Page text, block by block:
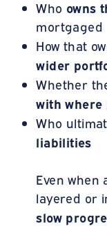
Who owns
mortgaged
How that
wider
Whether
with where
Who
liabilities
Even when
layered or
slow